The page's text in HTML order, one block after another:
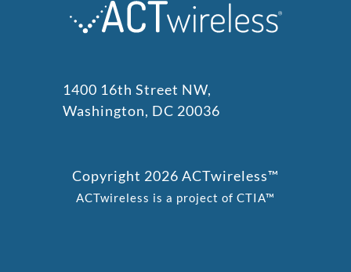
1400 16th Street NW,
Washington, DC 20036
Copyright 2026 ACTwireless™
ACTwireless is a project of CTIA™